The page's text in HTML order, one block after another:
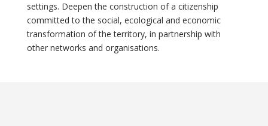
settings. Deepen the construction of a citizenship
committed to the social, ecological and economic
transformation of the territory, in partnership with
other networks and organisations.